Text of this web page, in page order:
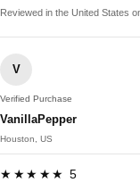
Reviewed in the United States
V
Verified Purchase
VanillaPepper
Houston, US
★★★★★ 5